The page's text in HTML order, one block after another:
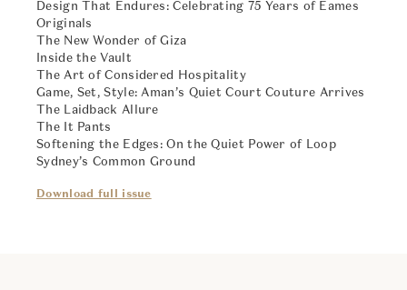
Design That Endures: Celebrating 75 Years of Eames
Originals
The New Wonder of Giza
Inside the Vault
The Art of Considered Hospitality
Game, Set, Style: Aman’s Quiet Court Couture Arrives
The Laidback Allure
The It Pants
Softening the Edges: On the Quiet Power of Loop
Sydney’s Common Ground
Download full issue